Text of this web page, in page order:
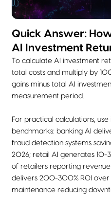
Quick Answer:
AI Investment
To calculate AI investment
total costs and multiply by
gains minus total AI
measurement period.
For practical calculations,
benchmarks: banking AI
fraud detection systems
2026; retail AI generates 10-
of retailers reporting revenue
delivers 200-300% ROI
maintenance reducing